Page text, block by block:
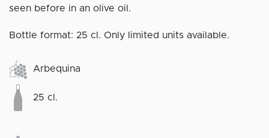
seen before in an olive oil.
Bottle format: 25 cl. Only limited units available.
Arbequina
25 cl.